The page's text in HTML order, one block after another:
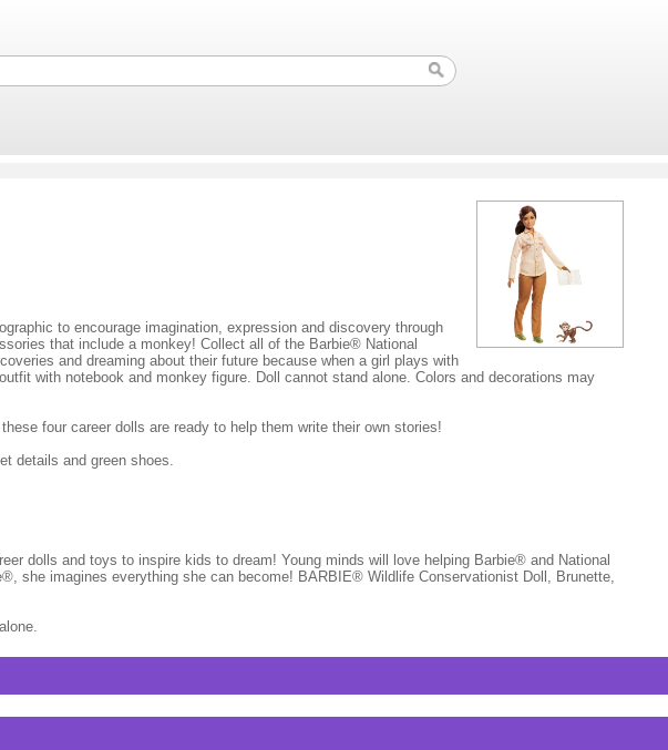
to encourage imagination, expression and discovery through
that include a monkey! Collect all of the Barbie® National
and dreaming about their future because when a girl plays with
with notebook and monkey figure. Doll cannot stand alone. Colors and decorations may
four career dolls are ready to help them write their own stories!
details and green shoes.
dolls and toys to inspire kids to dream! Young minds will love helping Barbie® and National
she imagines everything she can become! BARBIE® Wildlife Conservationist Doll, Brunette,